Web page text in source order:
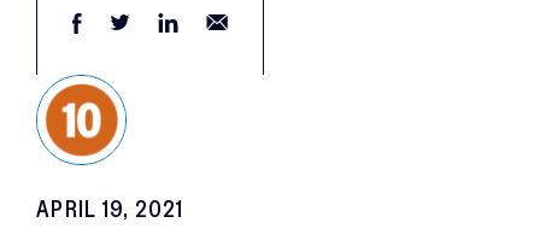
APRIL 19, 2021